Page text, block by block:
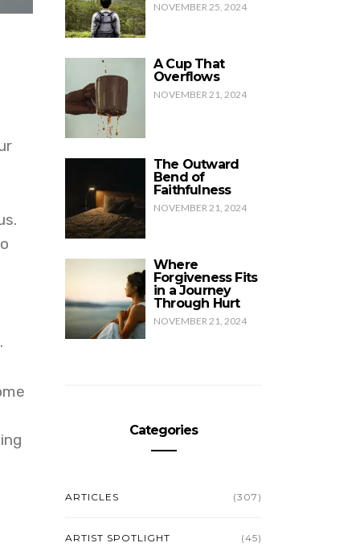
NOVEMBER 25, 2024
A Cup That
Overflows
NOVEMBER 21, 2024
The Outward
Bend of
Faithfulness
NOVEMBER 21, 2024
Where
Forgiveness Fits
in a Journey
Through Hurt
NOVEMBER 21, 2024
Categories
ARTICLES (307)
ARTIST SPOTLIGHT (45)